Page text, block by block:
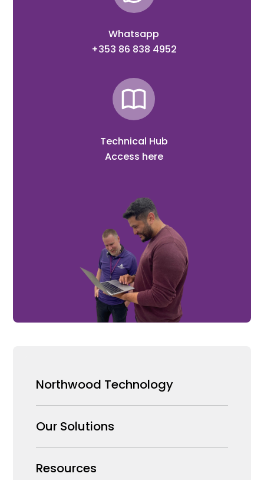
Whatsapp
+353 86 838 4952
Technical Hub
Access here
Northwood Technology
Why us
Our Team
Careers
Our Solutions
Security Products Wholesale
Resources